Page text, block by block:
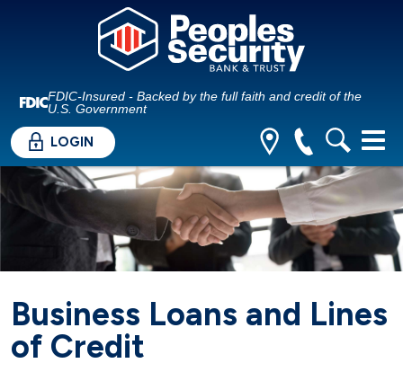
FDIC-Insured - Backed by the full faith and credit of the
U.S. Government
LOGIN
Business Loans and Lines
of Credit